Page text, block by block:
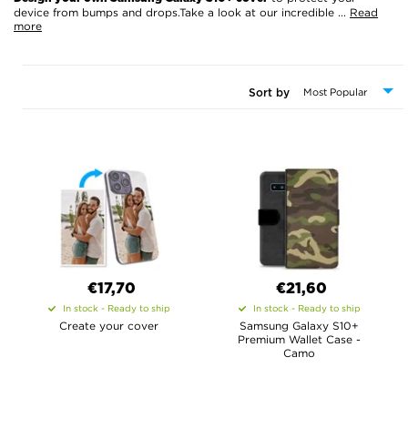
device from bumps and drops.Take a look at our incredible ... Read
more
Sort by
€17,70
In stock - Ready to ship
Create your cover
€21,60
In stock - Ready to ship
Samsung Galaxy S10+
Premium Wallet Case -
Camo